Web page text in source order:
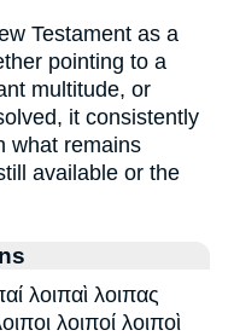
Testament as a
pointing to a
multitude, or
it consistently
what remains
available or the
λοιπαὶ λοιπας
λοιποί λοιποὶ